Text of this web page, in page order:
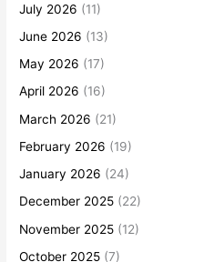
July 2026 (11)
June 2026 (13)
May 2026 (17)
April 2026 (16)
March 2026 (21)
February 2026 (19)
January 2026 (24)
December 2025 (22)
November 2025 (12)
October 2025 (7)